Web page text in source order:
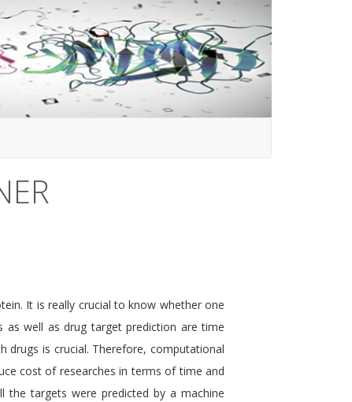
It is really crucial to know whether one
as well as drug target prediction are time
drugs is crucial. Therefore, computational
cost of researches in terms of time and
the targets were predicted by a machine